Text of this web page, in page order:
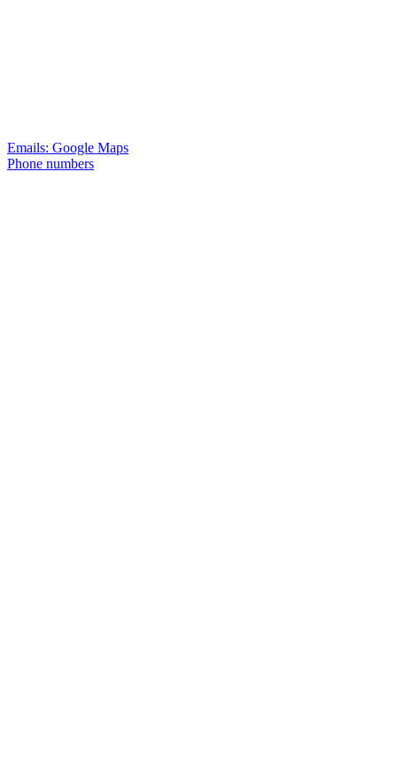
Emails: Google Maps
Phone numbers